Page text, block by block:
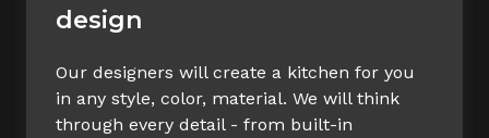
design
Our designers will create a kitchen for you
in any style, color, material. We will think
through every detail - from built-in